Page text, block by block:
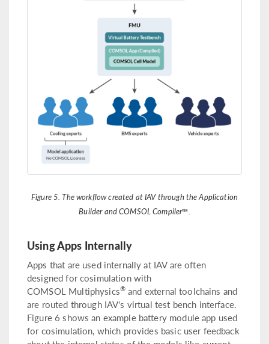
Figure 5. The workflow created at IAV through the Application
Builder and COMSOL Compiler™.
Using Apps Internally
Apps that are used internally at IAV are often
designed for cosimulation with
COMSOL Multiphysics® and external toolchains and
are routed through IAV‘s virtual test bench interface.
Figure 6 shows an example battery module app used
for cosimulation, which provides basic user feedback